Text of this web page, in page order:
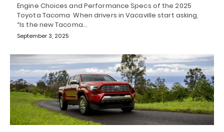
Engine Choices and Performance Specs of the 2025
Toyota Tacoma When drivers in Vacaville start asking,
“Is the new Tacoma…
September 3, 2025